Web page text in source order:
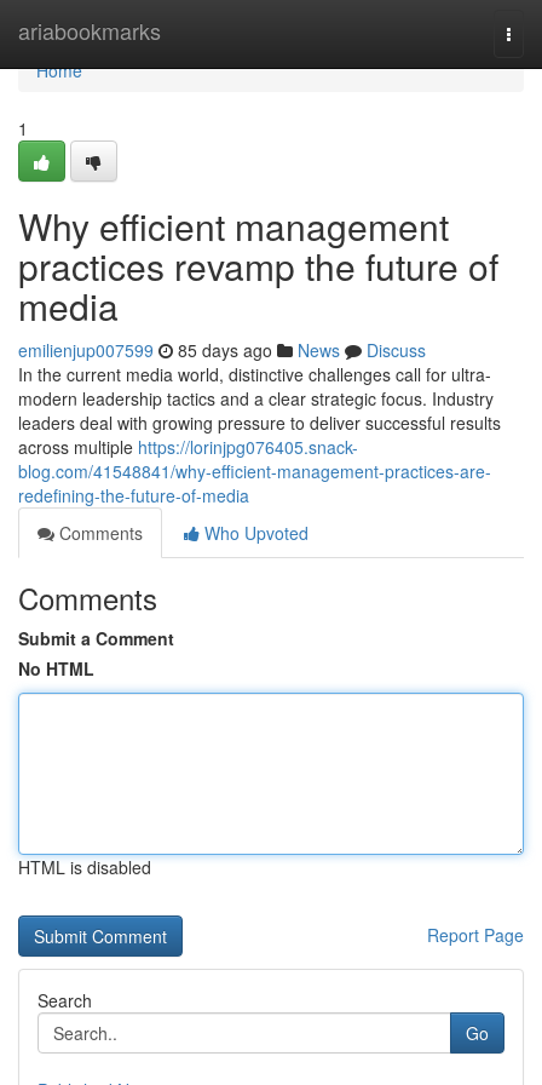
ariabookmarks
Home
Home
1
Why efficient management
practices revamp the future of
media
emilienjup007599 85 days ago News
Discuss
In the current media world, distinctive challenges call for ultra-
modern leadership tactics and a clear strategic focus. Industry
leaders deal with growing pressure to deliver successful results
across multiple https://lorinjpg076405.snack-
blog.com/41548841/why-efficient-management-practices-are-
redefining-the-future-of-media
Comments
Who Upvoted
Comments
Submit a Comment
No HTML
HTML is disabled
Report Page
Search
Go